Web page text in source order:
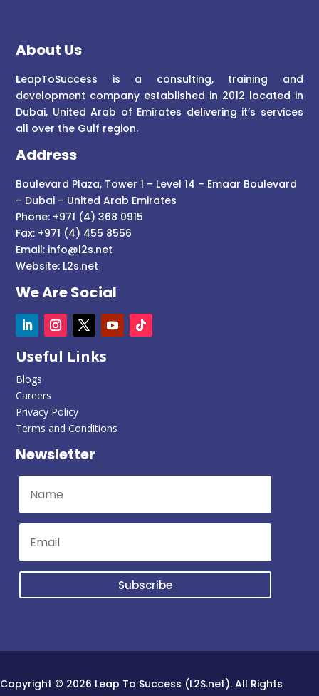
About Us
LeapToSuccess is a consulting, training and
development company established in 2012 located in
Dubai, United Arab of Emirates delivering it’s services
all over the Gulf region.
Address
Boulevard Plaza, Tower 1 – Level 14 – Emaar Boulevard
– Dubai – United Arab Emirates
Phone: +971 (4) 368 0915
Fax: +971 (4) 455 8556
Email: info@l2s.net
Website: L2s.net
We Are Social
Useful Links
Blogs
Careers
Privacy Policy
Terms and Conditions
Newsletter
Subscribe
Copyright © 2026 Leap To Success (L2S.net). All Rights